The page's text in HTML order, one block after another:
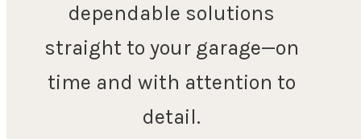
dependable solutions
straight to your garage—on
time and with attention to
detail.